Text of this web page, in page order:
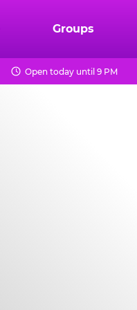
Groups
Open today until 9 PM